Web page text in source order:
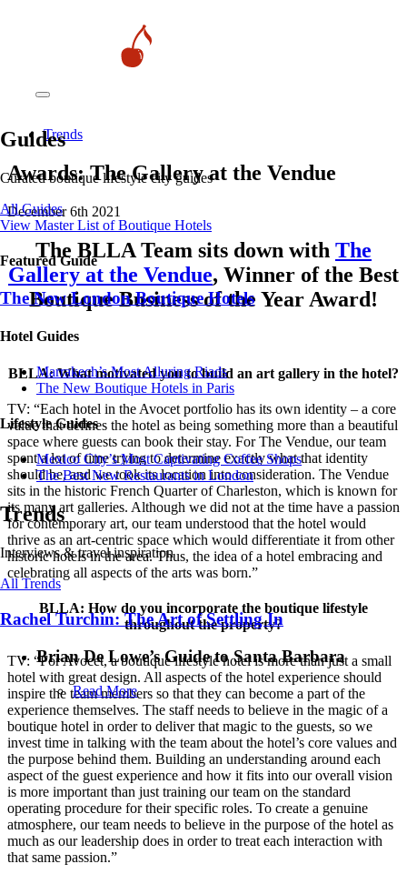
Guides
Curated boutique lifestyle city guides
All Guides
View Master List of Boutique Hotels
Featured Guide
The New London Boutique Hotels
Hotel Guides
​​Marrakech’s Most Alluring Riads
The New Boutique Hotels in Paris
Lifestyle Guides
Mexico City’s Most Captivating Coffee Shops
​​The Best New Restaurants in London
Trends
Interviews & travel inspiration
All Trends
Rachel Turchin: The Art of Settling In
Brian De Lowe’s Guide to Santa Barbara
Read More
Trends
Awards: The Gallery at the Vendue
December 6th 2021
The BLLA Team sits down with The
Gallery at the Vendue, Winner of the Best
Boutique Business of the Year Award!
BLLA: What motivated you to build an art gallery in the hotel?
TV: “Each hotel in the Avocet portfolio has its own identity – a core
value that defines the hotel as being something more than a beautiful
space where guests can book their stay. For The Vendue, our team
spent a lot of time trying to determine exactly what that identity
should be, and we took its location into consideration. The Vendue
sits in the historic French Quarter of Charleston, which is known for
its many art galleries. Although we did not at the time have a passion
for contemporary art, our team understood that the hotel would
thrive as an art-centric space which would differentiate it from other
historic hotels in the area. Thus, the idea of a hotel embracing and
celebrating all aspects of the arts was born.”
BLLA: How do you incorporate the boutique lifestyle
throughout the property?
TV: “For Avocet, a boutique lifestyle hotel is more than just a small
hotel with great design. All aspects of the hotel experience should
inspire the team members so that they can become a part of the
experience themselves. The staff needs to believe in the magic of a
boutique hotel in order to deliver that magic to the guests, so we
invest time in talking with the team about the hotel’s core values and
the purpose behind them. Building an understanding around each
aspect of the guest experience and how it fits into our overall vision
is more important than just training our team on the standard
operating procedure for their specific roles. To create a genuine
atmosphere, our team needs to believe in the purpose of the hotel as
much as our leadership does in order to treat each interaction with
that same passion.”